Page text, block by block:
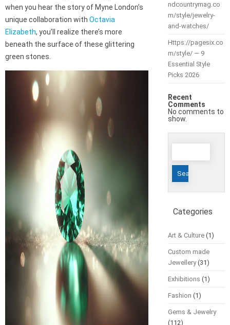
when you hear the story of Myne London’s
unique collaboration with Octavia
Elizabeth, you’ll realize there’s more
beneath the surface of these glittering
green stones.
ndcountrymag.co
m/style/jewelry-
and-watches/
Https://pagesix.co
m/style/ — 9
Essential Style
Picks 2026
Recent
Comments
No comments to
show.
Search
Categories
Art & Culture(1)
Custom made
Jewellery(31)
Exhibitions (1)
Fashion (1)
Gems & Jewelry
(112)